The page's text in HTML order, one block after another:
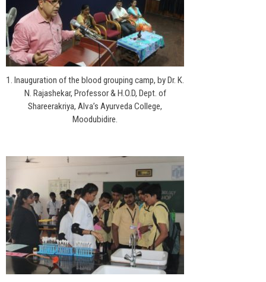
1. Inauguration of the blood grouping camp, by Dr. K.
N. Rajashekar, Professor & H.O.D, Dept. of
Shareerakriya, Alva’s Ayurveda College,
Moodubidire.